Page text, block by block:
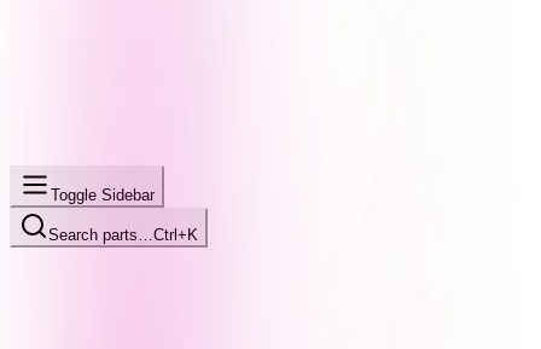
Toggle Sidebar
Search parts… Ctrl+K